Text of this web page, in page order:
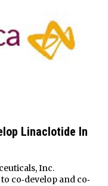
Linaclotide In
Inc.
co‐develop and co‐